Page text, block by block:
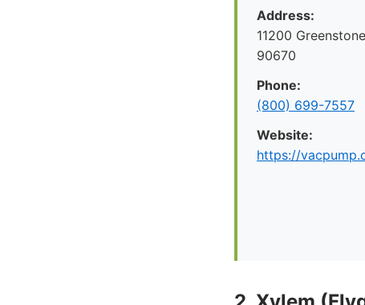
Address:
11200
90670
Phone:
(800) 699-7557
Website:
https://